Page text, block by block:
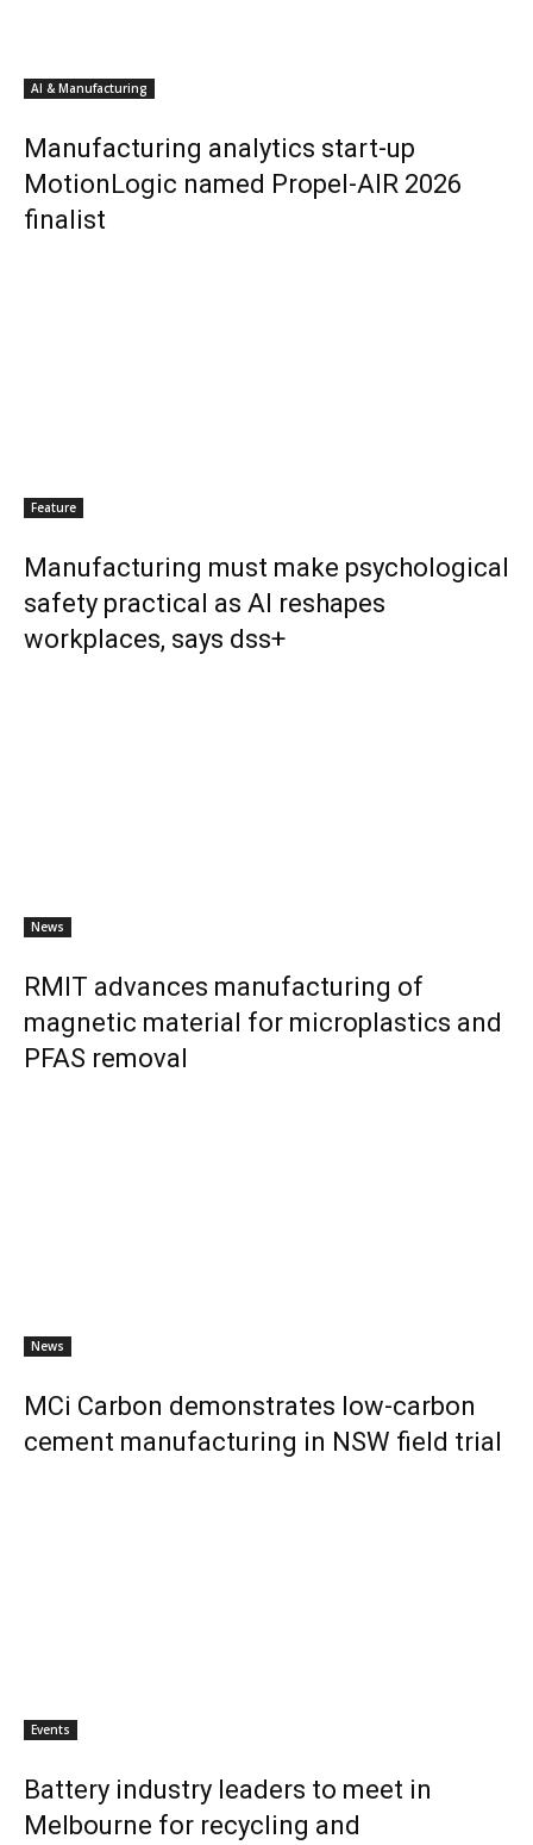
AI & Manufacturing
Manufacturing analytics start-up
MotionLogic named Propel-AIR 2026
finalist
Feature
Manufacturing must make psychological
safety practical as AI reshapes
workplaces, says dss+
News
RMIT advances manufacturing of
magnetic material for microplastics and
PFAS removal
News
MCi Carbon demonstrates low-carbon
cement manufacturing in NSW field trial
Events
Battery industry leaders to meet in
Melbourne for recycling and